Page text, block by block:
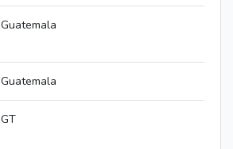
Guatemala
Guatemala
GT